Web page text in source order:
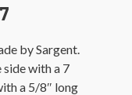
by Sargent.
with a 7
a 5/8″ long